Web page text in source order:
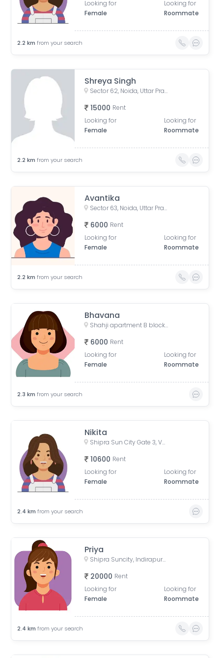
Looking for
Female
Looking for
Roommate
2.2 km from your search
Shreya Singh
Sector 62, Noida, Uttar Pradesh, India
15000 Rent
Looking for
Female
Looking for
Roommate
2.2 km from your search
Avantika
Sector 63, Noida, Uttar Pradesh, India
6000 Rent
Looking for
Female
Looking for
Roommate
2.2 km from your search
Bhavana
Shahji apartment B block, Desai Village, Basai, Sector 70, Basi Bahuddin Nagar, Noida, Uttar Pradesh, India
6000 Rent
Looking for
Female
Looking for
Roommate
2.3 km from your search
Nikita
Shipra Sun City Gate 3, Vaibhav Khand, Indirapuram, Ghaziabad, Uttar Pradesh, India
10600 Rent
Looking for
Female
Looking for
Roommate
2.4 km from your search
Priya
Shipra Suncity, Indirapuram, Ghaziabad, Uttar Pradesh, India
20000 Rent
Looking for
Female
Looking for
Roommate
2.4 km from your search